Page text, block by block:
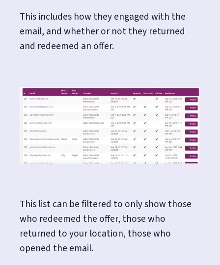
This includes how they engaged with the
email, and whether or not they returned
and redeemed an offer.
This list can be filtered to only show those
who redeemed the offer, those who
returned to your location, those who
opened the email.